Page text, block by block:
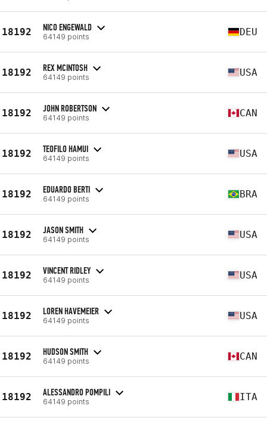
18192 NICO ENGEWALD
64149 points DEU
18192 REX MCINTOSH
64149 points USA
18192 JOHN ROBERTSON
64149 points CAN
18192 TEOFILO HAMUI
64149 points USA
18192 EDUARDO BERTI
64149 points BRA
18192 JASON SMITH
64149 points USA
18192 VINCENT RIDLEY
64149 points USA
18192 LOREN HAVEMEIER
64149 points USA
18192 HUDSON SMITH
64149 points CAN
18192 ALESSANDRO POMPILI
64149 points ITA